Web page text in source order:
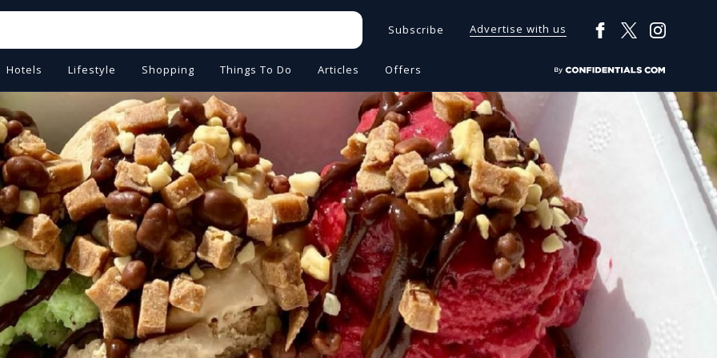
Subscribe Advertise with us
Hotels Lifestyle Shopping Things To Do Articles Offers